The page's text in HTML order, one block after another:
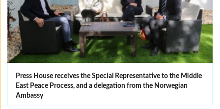
Press House receives the Special Representative to the Middle
East Peace Process, and a delegation from the Norwegian
Ambassy